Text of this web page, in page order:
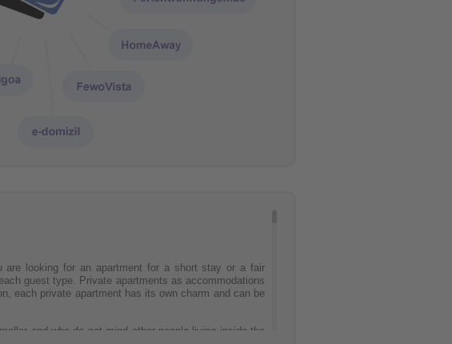
are looking for an apartment for a short stay or a fair
guest type. Private apartments as accommodations
each private apartment has its own charm and can be
and who do not mind other people living inside the